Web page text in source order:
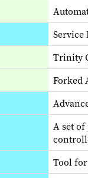
Service
Trinity
Forked
A set
Tool